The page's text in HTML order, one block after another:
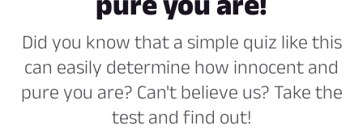
Did you know that a simple quiz like this
can easily determine how innocent and
pure you are? Can't believe us? Take the
test and find out!